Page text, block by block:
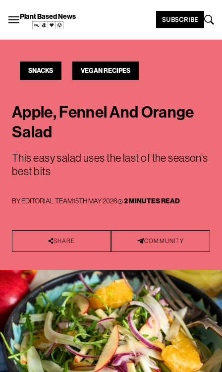
Plant Based News SUBSCRIBE
SNACKS VEGAN RECIPES
Apple, Fennel And Orange
Salad
This easy salad uses the last of the season's
best bits
BYEDITORIAL TEAM15TH MAY 2026 2 MINUTES READ
SHARE COMMUNITY